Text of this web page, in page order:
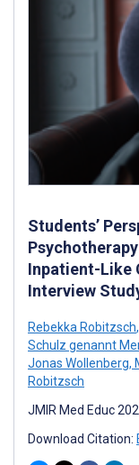
Students’
Inpatient-Like
Interview
Rebekka Robitzsch,
Schulz genannt
Jonas Wollenberg,
Robitzsch
JMIR Med Educ
Download Citation: